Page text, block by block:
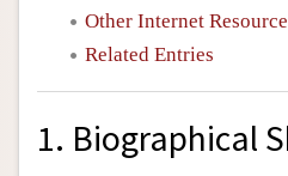
Other Internet
Related Entries
1. Biographical